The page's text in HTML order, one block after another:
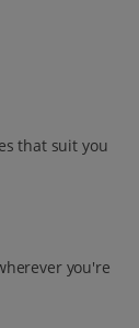
that suit you
you're